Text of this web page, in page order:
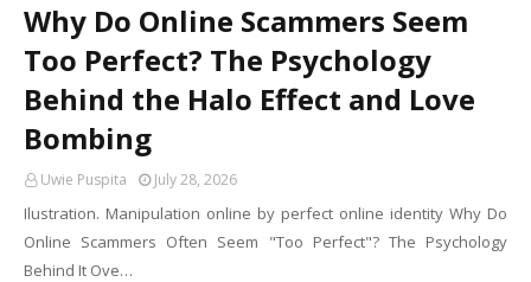
Why Do Online Scammers Seem
Too Perfect? The Psychology
Behind the Halo Effect and Love
Bombing
Uwie Puspita July 28, 2026
Ilustration. Manipulation online by perfect online identity Why Do
Online Scammers Often Seem "Too Perfect"? The Psychology
Behind It Ove…